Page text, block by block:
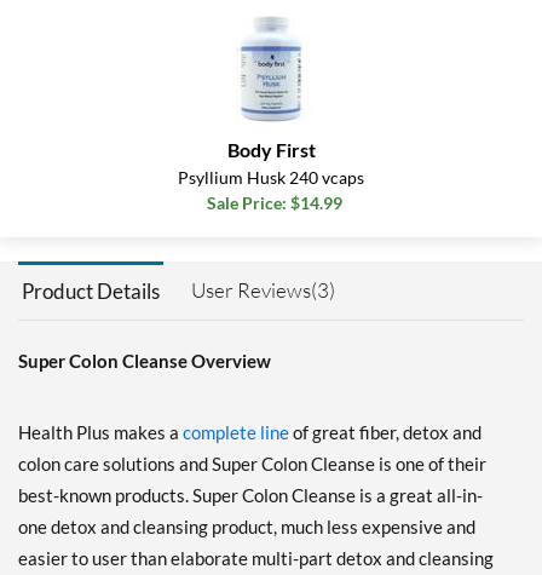
Body First
Psyllium Husk 240 vcaps
Sale Price: $14.99
Product Details User Reviews(3)
Super Colon Cleanse Overview
Health Plus makes a complete lineof great fiber, detox and
colon care solutions and Super Colon Cleanse is one of their
best-known products. Super Colon Cleanse is a great all-in-
one detox and cleansing product, much less expensive and
easier to user than elaborate multi-part detox and cleansing